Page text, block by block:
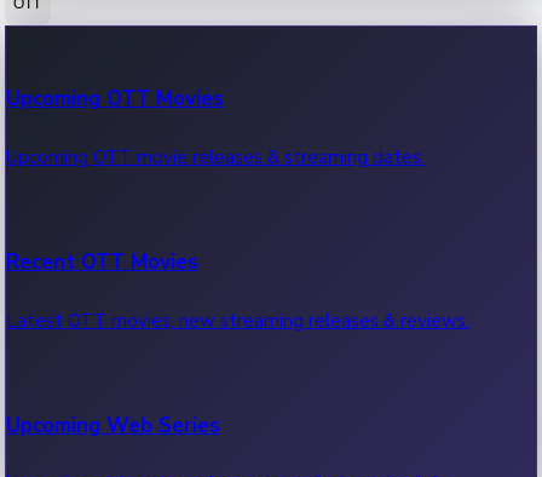
100 Cr Club Movies
Movies in 100 crore club, box office hits.
Upcoming OTT Movies
Upcoming OTT movie releases & streaming dates.
Recent OTT Movies
Latest OTT movies, new streaming releases & reviews.
Upcoming Web Series